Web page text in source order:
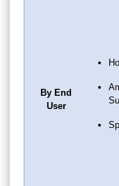
By End
User